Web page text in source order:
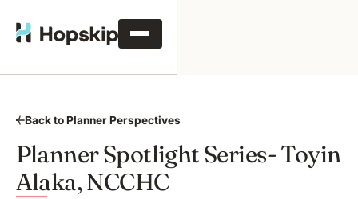
Back to Planner Perspectives
Planner Spotlight Series- Toyin
Alaka, NCCHC